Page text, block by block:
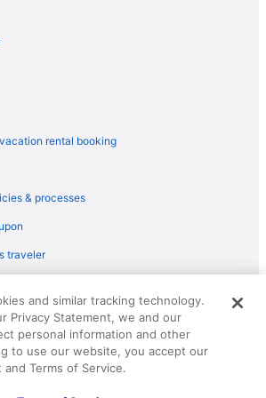
(MSP) to Sarasota (SRQ)
(HPN) to Sarasota (SRQ)
(HVN) to Sarasota (SRQ)
to Sarasota (SRQ)
to Sarasota (SRQ)
to Sarasota (SRQ)
(SMF) to Sarasota (SRQ)
(JAX) to Sarasota (SRQ)
to Sarasota (SRQ)
to Tampa (TPA)
rental booking
& processes
traveler
the Stars Design, and The Roaming Gnome
or registered trademarks of Travelscape LLC.
and similar tracking technology.
Privacy Statement, we and our
personal information and other
to use our website, you accept our
and Terms of Service.